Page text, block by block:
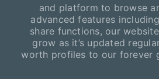
and platform to browse
advanced features
share functions, our
grow as it’s updated
worth profiles to our forever